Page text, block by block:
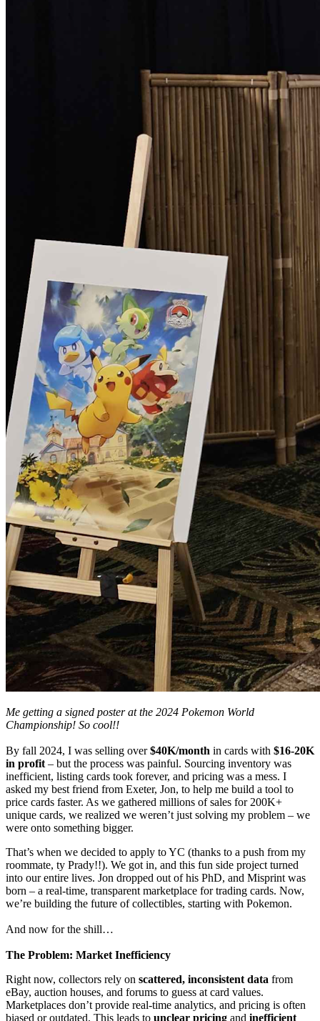
Me getting a signed poster at the 2024 Pokemon World
Championship! So cool!!
By fall 2024, I was selling over$40K/month in cards with $16-20K
in profit – but the process was painful. Sourcing inventory was
inefficient, listing cards took forever, and pricing was a mess. I
asked my best friend from Exeter, Jon, to help me build a tool to
price cards faster. As we gathered millions of sales for 200K+
unique cards, we realized we weren’t just solving my problem – we
were onto something bigger.
That’s when we decided to apply to YC (thanks to a push from my
roommate, ty Prady!!). We got in, and this fun side project turned
into our entire lives. Jon dropped out of his PhD, and Misprint was
born – a real-time, transparent marketplace for trading cards. Now,
we’re building the future of collectibles, starting with Pokemon.
And now for the shill…
The Problem: Market Inefficiency
Right now, collectors rely on scattered, inconsistent data from
eBay, auction houses, and forums to guess at card values.
Marketplaces don’t provide real-time analytics, and pricing is often
biased or outdated. This leads to unclear pricing and inefficient